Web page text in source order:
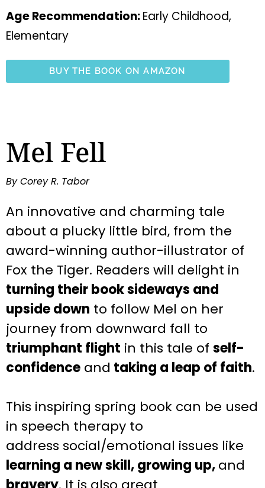
Age Recommendation:Early Childhood,
Elementary
BUY THE BOOK ON AMAZON
Mel Fell
By Corey R. Tabor
An innovative and charming tale
about a plucky little bird, from the
award-winning author-illustrator of
Fox the Tiger. Readers will delight in
turning their book sideways and
upside down to follow Mel on her
journey from downward fall to
triumphant flight in this tale of self-
confidence and taking a leap of faith.
This inspiring spring book can be used
in speech therapy to
address social/emotional issues like
learning a new skill, growing up,and